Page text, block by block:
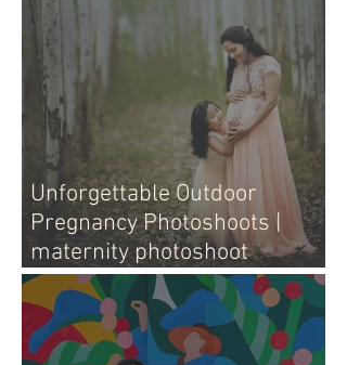
Unforgettable Outdoor
Pregnancy Photoshoots |
maternity photoshoot
outdoors